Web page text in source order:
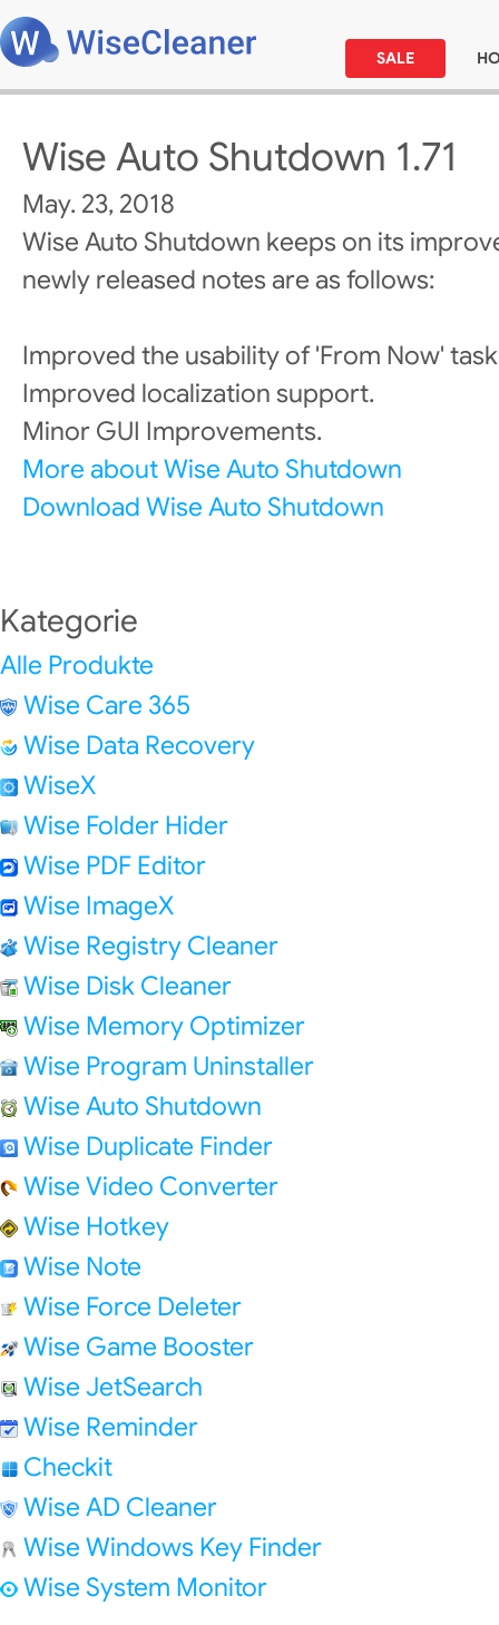
SALE
Wise Auto Shutdown 1.71
May. 23, 2018
Wise Auto Shutdown keeps on its
newly released notes are as follows:
Improved the usability of 'From Now'
Improved localization support.
Minor GUI Improvements.
More about Wise Auto Shutdown
Download Wise Auto Shutdown
Kategorie
Alle Produkte
Wise Care 365
Wise Data Recovery
WiseX
Wise Folder Hider
Wise PDF Editor
Wise ImageX
Wise Registry Cleaner
Wise Disk Cleaner
Wise Memory Optimizer
Wise Program Uninstaller
Wise Auto Shutdown
Wise Duplicate Finder
Wise Video Converter
Wise Hotkey
Wise Note
Wise Force Deleter
Wise Game Booster
Wise JetSearch
Wise Reminder
Checkit
Wise AD Cleaner
Wise Windows Key Finder
Wise System Monitor